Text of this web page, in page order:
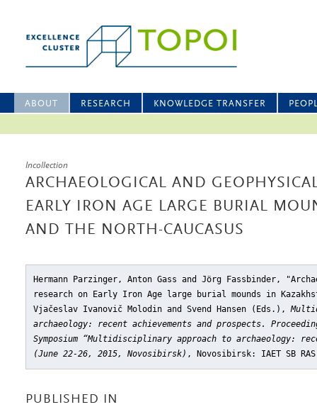
ABOUT RESEARCH KNOWLEDGE TRANSFER
Incollection
ARCHAEOLOGICAL AND
EARLY IRON AGE LARGE BURIAL
AND THE NORTH-CAUCASUS
Hermann Parzinger, Anton Gass and Jörg Fassbinder,
research on Early Iron Age large burial mounds in
Vjačeslav Ivanovič Molodin and Svend Hansen (Eds.),
archaeology: recent achievements and prospects.
Symposium “Multidisciplinary approach to archaeology:
(June 22-26, 2015, Novosibirsk) , Novosibirsk: IAET SB
PUBLISHED IN